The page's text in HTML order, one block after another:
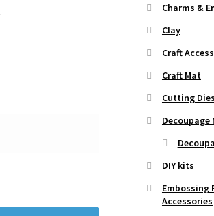
Charms &
Clay
Craft
Craft Mat
Cutting
Decoupage
DIY kits
Embossing
Accessories